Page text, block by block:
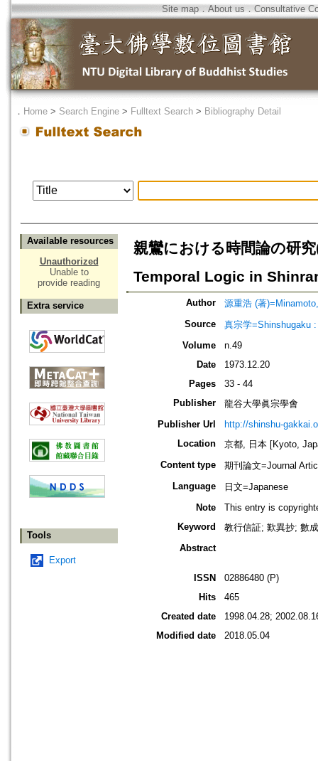
Site map．About us ． Consultative
． Home > Search Engine > Fulltext Search > Bibliography Detail
Available resources
Unauthorized
Unable to
provide reading
Extra service
Tools
Export
親鸞における時間論の研
Temporal Logic in
Author
源重浩 (著
Source
真宗学=Shinshugaku
Volume
n.49
Date
1973.12.20
Pages
33 - 44
Publisher
龍谷大學眞宗學會
Publisher Url
http://shinshu-
Location
京都, 日本 [Kyoto,
Content type
期刊論文=Journal
Language
日文=Japanese
Note
This entry is
Keyword
教行信証; 歎異抄; 數
Abstract
ISSN
02886480 (P)
Hits
465
Created date
1998.04.28;
Modified date
2018.05.04